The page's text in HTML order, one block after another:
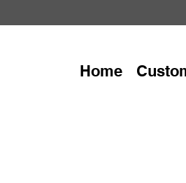
Home